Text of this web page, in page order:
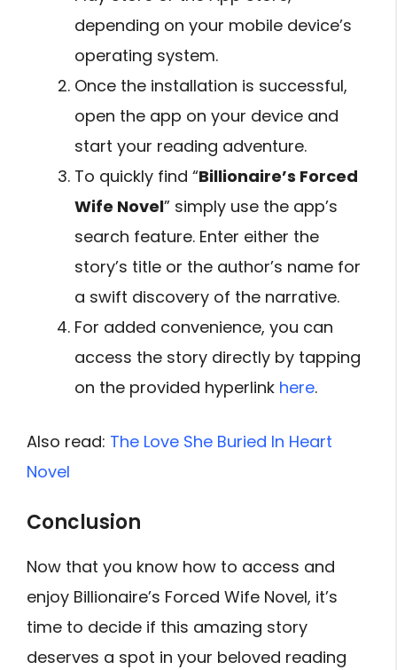
depending on your mobile device’s
operating system.
Once the installation is successful,
open the app on your device and
start your reading adventure.
To quickly find “Billionaire’s Forced
Wife Novel” simply use the app’s
search feature. Enter either the
story’s title or the author’s name for
a swift discovery of the narrative.
For added convenience, you can
access the story directly by tapping
on the provided hyperlink here.
Also read: The Love She Buried In Heart
Novel
Conclusion
Now that you know how to access and
enjoy Billionaire’s Forced Wife Novel, it’s
time to decide if this amazing story
deserves a spot in your beloved reading